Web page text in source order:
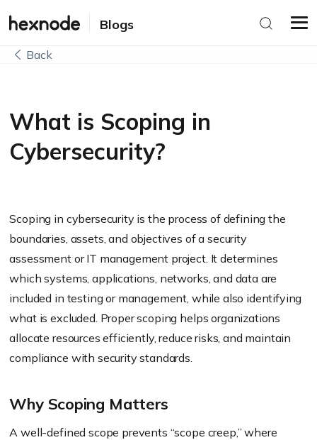
Blogs
Back
What is Scoping in
Cybersecurity?
Scoping in cybersecurity is the process of defining the
boundaries, assets, and objectives of a security
assessment or IT management project. It determines
which systems, applications, networks, and data are
included in testing or management, while also identifying
what is excluded. Proper scoping helps organizations
allocate resources efficiently, reduce risks, and maintain
compliance with security standards.
Why Scoping Matters
A well-defined scope prevents “scope creep,” where